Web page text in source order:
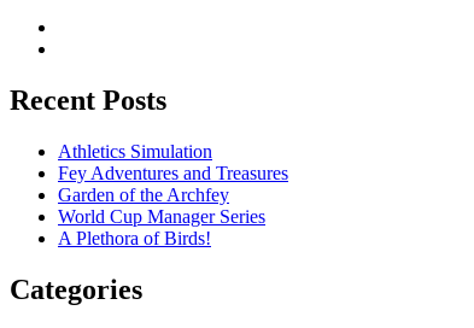
Recent Posts
Athletics Simulation
Fey Adventures and Treasures
Garden of the Archfey
World Cup Manager Series
A Plethora of Birds!
Categories